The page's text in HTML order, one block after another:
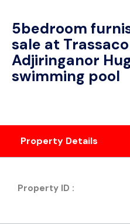
5bedroom
sale at Trassaco
Adjiringanor
swimming pool
Property Details
Property ID :